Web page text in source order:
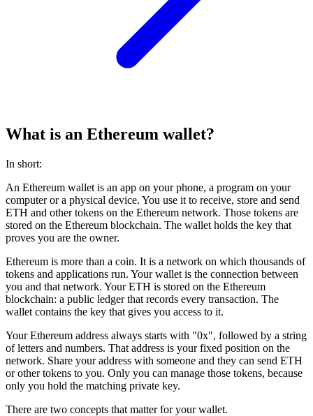
What is an Ethereum wallet?
In short:
An Ethereum wallet is an app on your phone, a program on your
computer or a physical device. You use it to receive, store and send
ETH and other tokens on the Ethereum network. Those tokens are
stored on the Ethereum blockchain. The wallet holds the key that
proves you are the owner.
Ethereum is more than a coin. It is a network on which thousands of
tokens and applications run. Your wallet is the connection between
you and that network. Your ETH is stored on the Ethereum
blockchain: a public ledger that records every transaction. The
wallet contains the key that gives you access to it.
Your Ethereum address always starts with "0x", followed by a string
of letters and numbers. That address is your fixed position on the
network. Share your address with someone and they can send ETH
or other tokens to you. Only you can manage those tokens, because
only you hold the matching private key.
There are two concepts that matter for your wallet.